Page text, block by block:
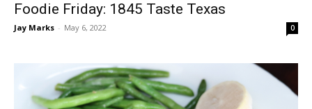
Foodie Friday: 1845 Taste Texas
Jay Marks - May 6, 2022 0